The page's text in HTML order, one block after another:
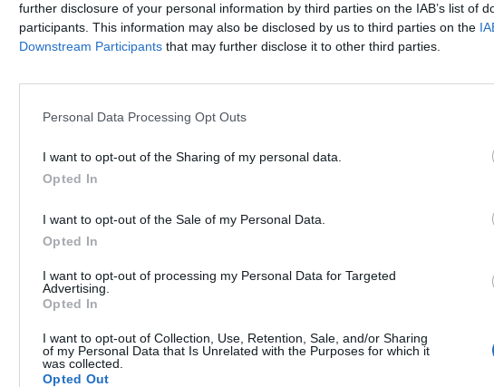
further disclosure of your personal information by third parties on the IAB’s list of
participants. This information may also be disclosed by us to third parties on the
Downstream Participants that may further disclose it to other third parties.
Personal Data Processing Opt Outs
I want to opt-out of the Sharing of my personal data.
Opted In
I want to opt-out of the Sale of my Personal Data.
Opted In
I want to opt-out of processing my Personal Data for Targeted
Advertising.
Opted In
I want to opt-out of Collection, Use, Retention, Sale, and/or Sharing
of my Personal Data that Is Unrelated with the Purposes for which it
was collected.
Opted Out